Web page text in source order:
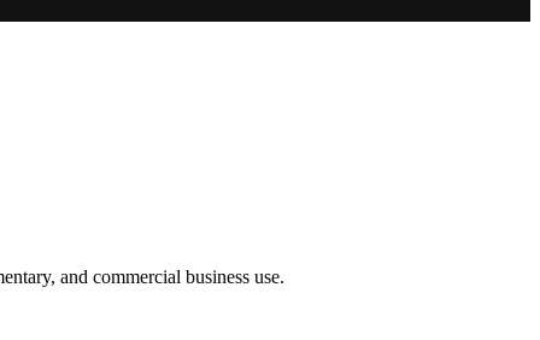
and commercial business use.